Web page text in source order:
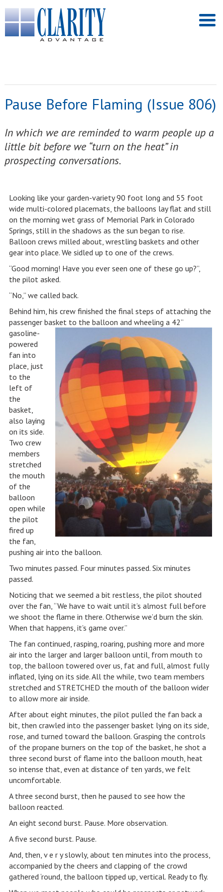
Pause Before Flaming (Issue 806)
In which we are reminded to warm people up a
little bit before we “turn on the heat” in
prospecting conversations.
Looking like your garden-variety 90 foot long and 55 foot
wide multi-colored placemats, the balloons lay flat and still
on the morning wet grass of Memorial Park in Colorado
Springs, still in the shadows as the sun began to rise.
Balloon crews milled about, wrestling baskets and other
gear into place. We sidled up to one of the crews.
“Good morning! Have you ever seen one of these go up?”,
the pilot asked.
“No,” we called back.
Behind him, his crew finished the final steps of attaching the
passenger basket to the balloon and wheeling a 42”
gasoline-
powered
fan into
place, just
to the
left of
the
basket,
also laying
on its side.
Two crew
members
stretched
the mouth
of the
balloon
open while
the pilot
fired up
the fan,
pushing air into the balloon.
Two minutes passed. Four minutes passed. Six minutes
passed.
Noticing that we seemed a bit restless, the pilot shouted
over the fan, “We have to wait until it’s almost full before
we shoot the flame in there. Otherwise we’d burn the skin.
When that happens, it’s game over.”
The fan continued, rasping, roaring, pushing more and more
air into the larger and larger balloon until, from mouth to
top, the balloon towered over us, fat and full, almost fully
inflated, lying on its side. All the while, two team members
stretched and STRETCHED the mouth of the balloon wider
to allow more air inside.
After about eight minutes, the pilot pulled the fan back a
bit, then crawled into the passenger basket lying on its side,
rose, and turned toward the balloon. Grasping the controls
of the propane burners on the top of the basket, he shot a
three second burst of flame into the balloon mouth, heat
so intense that, even at distance of ten yards, we felt
uncomfortable.
A three second burst, then he paused to see how the
balloon reacted.
An eight second burst. Pause. More observation.
A five second burst. Pause.
And, then, v e r y slowly, about ten minutes into the process,
accompanied by the cheers and clapping of the crowd
gathered ‘round, the balloon tipped up, vertical. Ready to fly.